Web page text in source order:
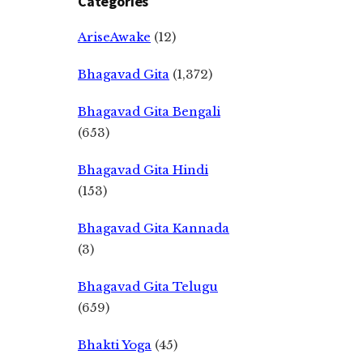
AriseAwake (12)
Bhagavad Gita (1,372)
Bhagavad Gita Bengali
(653)
Bhagavad Gita Hindi
(153)
Bhagavad Gita Kannada
(3)
Bhagavad Gita Telugu
(659)
Bhakti Yoga (45)